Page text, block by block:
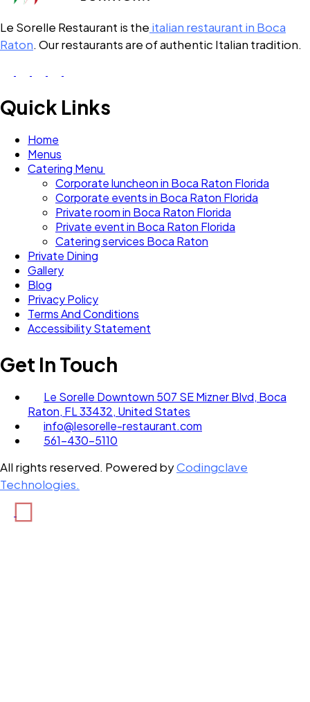
Le Sorelle Restaurant is the italian restaurant in Boca
Raton. Our restaurants are of authentic Italian tradition.
Quick Links
Home
Menus
Catering Menu
Corporate luncheon in Boca Raton Florida
Corporate events in Boca Raton Florida
Private room in Boca Raton Florida
Private event in Boca Raton Florida
Catering services Boca Raton
Private Dining
Gallery
Blog
Privacy Policy
Terms And Conditions
Accessibility Statement
Get In Touch
Le Sorelle Downtown 507 SE Mizner Blvd, Boca
Raton, FL 33432, United States
info@lesorelle-restaurant.com
561-430-5110
All rights reserved. Powered byCodingclave
Technologies.